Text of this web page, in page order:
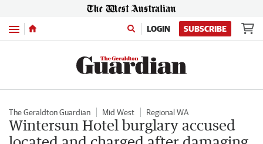
Menu LOGIN SUBSCRIBE
The Geraldton Guardian Mid West Regional WA
Wintersun Hotel burglary accused